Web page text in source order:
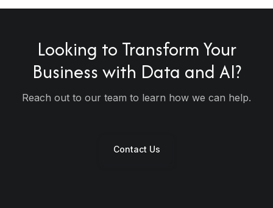
&
AI in KSA
Looking to TransformYour
Business with Data and AI?
Reach out to our team to learn how we can help.
Contact Us